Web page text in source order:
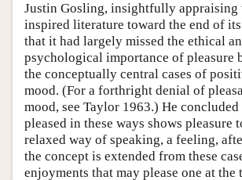
Justin Gosling, insightfully appraising
inspired literature toward the end of
that it had largely missed the ethical
psychological importance of pleasure
the conceptually central cases of
mood. (For a forthright denial of
mood, see Taylor 1963.) He
pleased in these ways shows pleasure
relaxed way of speaking, a feeling,
the concept is extended from these
enjoyments that may please one at the